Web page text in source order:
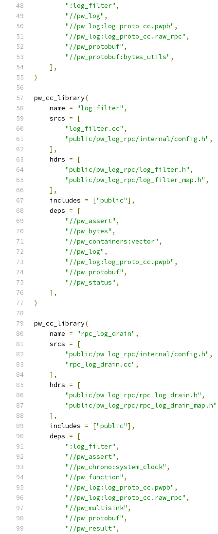
":log_filter" ,
"//pw_log" ,
"//pw_log:log_proto_cc.pwpb" ,
"//pw_log:log_proto_cc.raw_rpc" ,
"//pw_protobuf" ,
"//pw_protobuf:bytes_utils" ,
],
)
pw_cc_library(
    name
= "log_filter" ,
    srcs
=
[
"log_filter.cc" ,
"public/pw_log_rpc/internal/config.h" ,
],
    hdrs
=
[
"public/pw_log_rpc/log_filter.h" ,
"public/pw_log_rpc/log_filter_map.h" ,
],
    includes
= ["public"],
    deps
=
[
"//pw_assert" ,
"//pw_bytes" ,
"//pw_containers:vector" ,
"//pw_log" ,
"//pw_log:log_proto_cc.pwpb" ,
"//pw_protobuf" ,
"//pw_status" ,
],
)
pw_cc_library(
    name
= "rpc_log_drain" ,
    srcs
=
[
"public/pw_log_rpc/internal/config.h" ,
"rpc_log_drain.cc" ,
],
    hdrs
=
[
"public/pw_log_rpc/rpc_log_drain.h" ,
"public/pw_log_rpc/rpc_log_drain_map.h"
],
    includes
= ["public"],
    deps
=
[
":log_filter" ,
"//pw_assert" ,
"//pw_chrono:system_clock" ,
"//pw_function" ,
"//pw_log:log_proto_cc.pwpb" ,
"//pw_log:log_proto_cc.raw_rpc" ,
"//pw_multisink" ,
"//pw_protobuf" ,
"//pw_result" ,